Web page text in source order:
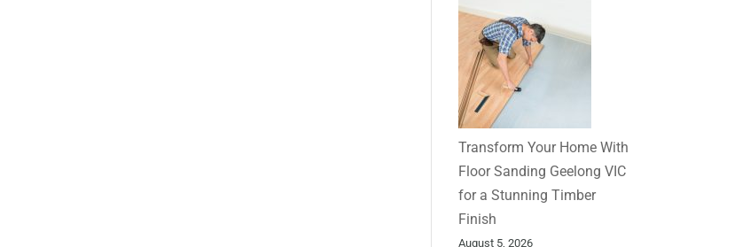
Transform Your Home With
Floor Sanding Geelong VIC
for a Stunning Timber
Finish
August 5, 2026